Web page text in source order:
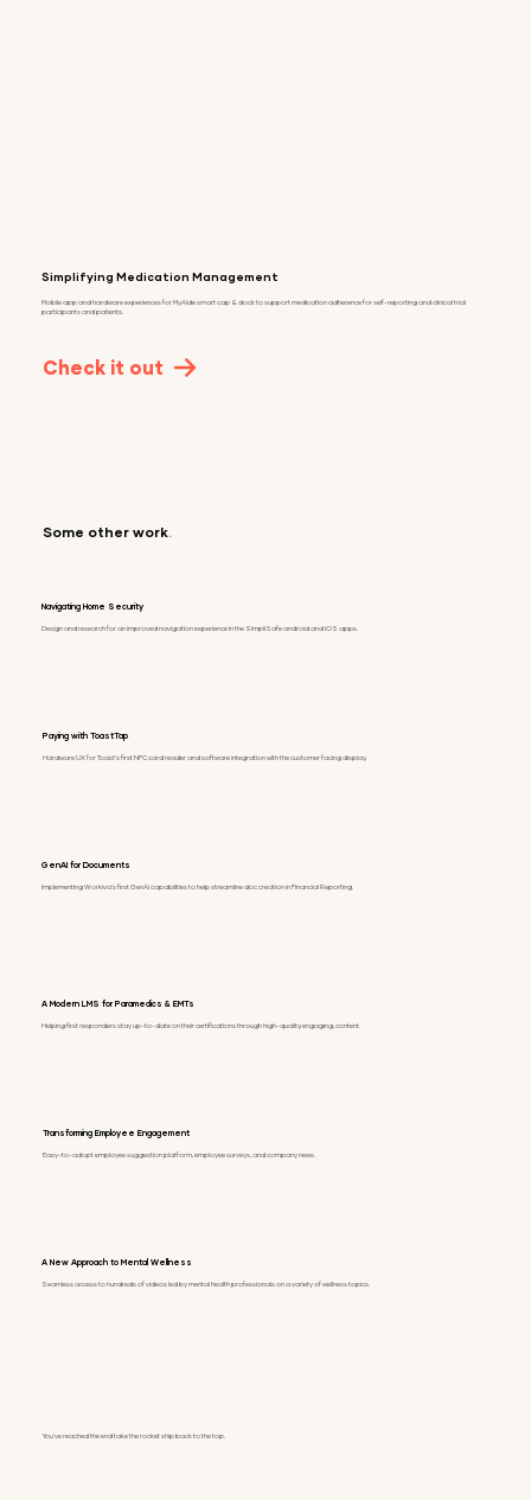
Simplifying Medication Management
Mobile app and hardware experiences for MyAide smart cap & dock to support medication adherence for self-reporting and clinical trial
participants and patients.
Check it out
Some other work.
A Modern LMS for Paramedics & EMTs
Helping first responders stay up-to-date on their certifications through high-quality, engaging, content.
Transforming Employee Engagement
Easy-to-adopt employee suggestion platform, employee surveys, and company news.
A New Approach to Mental Wellness
Seamless access to hundreds of videos led by mental health professionals on a variety of wellness topics.
Navigating Home Security
Design and research for an improved navigation experience in the SimpliSafe android and iOS apps.
Paying with ToastTap
Hardware UX for Toast's first NFC card reader and software integration with the customer facing display.
GenAI for Documents
Implementing Workiva's first GenAI capabilities to help streamline doc creation in Financial Reporting.
You've reached the end take the rocket ship back to the top.